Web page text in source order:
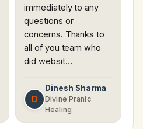
immediately to any
questions or
concerns. Thanks to
all of you team who
did websit…
D
Dinesh Sharma
Divine Pranic
Healing